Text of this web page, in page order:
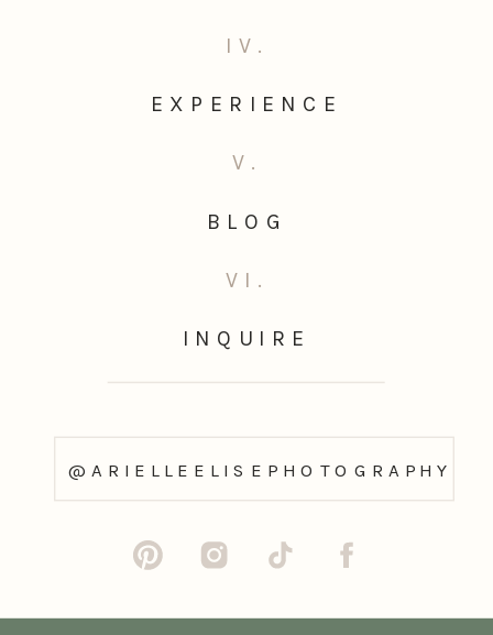
@ARIELLEELISEPHOTOGRAPHY
INQUIRE
VI.
BLOG
V.
EXPERIENCE
IV.